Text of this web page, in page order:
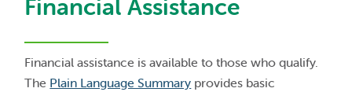
Financial Assistance
Financial assistance is available to those who qualify.
The Plain Language Summary provides basic